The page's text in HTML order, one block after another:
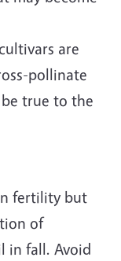
are
pollinate
true to the
fertility but
of
in fall. Avoid